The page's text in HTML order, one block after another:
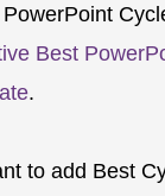
Best
.
to add Best